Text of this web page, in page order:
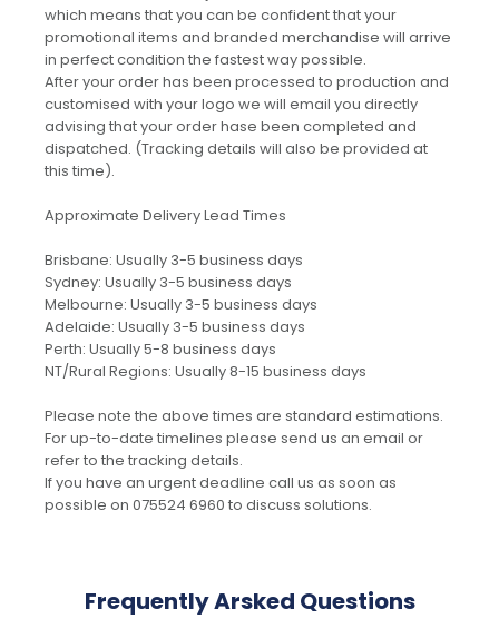
which means that you can be confident that your
promotional items and branded merchandise will arrive
in perfect condition the fastest way possible.
After your order has been processed to production and
customised with your logo we will email you directly
advising that your order hase been completed and
dispatched. (Tracking details will also be provided at
this time).
Approximate Delivery Lead Times
Brisbane: Usually 3-5 business days
Sydney: Usually 3-5 business days
Melbourne: Usually 3-5 business days
Adelaide: Usually 3-5 business days
Perth: Usually 5-8 business days
NT/Rural Regions: Usually 8-15 business days
Please note the above times are standard estimations.
For up-to-date timelines please send us an email or
refer to the tracking details.
If you have an urgent deadline call us as soon as
possible on 075524 6960 to discuss solutions.
Frequently Arsked Questions